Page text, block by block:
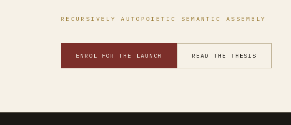
RECURSIVELY AUTOPOIETIC SEMANTIC ASSEMBLY
ENROL FOR THE LAUNCH READ THE THESIS